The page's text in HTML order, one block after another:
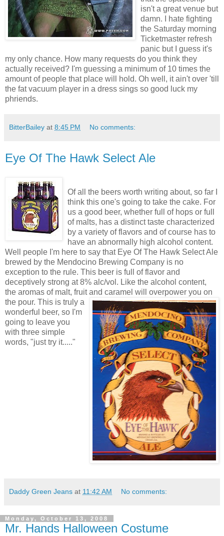
isn't a great venue but
damn. I hate fighting
the Saturday morning
Ticketmaster refresh
panic but I guess it's
my only chance. How many requests do you think they
actually received? I'm guessing a minimum of 10 times the
amount of people that place will hold. Oh well, it ain't over 'till
the fat vacuum player in a dress sings so good luck my
phriends.
BitterBailey at 8:45 PM No comments:
Eye Of The Hawk Select Ale
Of all the beers worth writing about, so far I
think this one's going to take the cake. For
us a good beer, whether full of hops or full
of malts, has a distinct taste characterized
by a variety of flavors and of course has to
have an abnormally high alcohol content.
Well people I'm here to say that Eye Of The Hawk Select Ale
brewed by the Mendocino Brewing Company is no
exception to the rule. This beer is full of flavor and
deceptively strong at 8% alc/vol. Like the alcohol content,
the aromas of malt, fruit and caramel will overpower you on
the pour. This is truly a
wonderful beer, so I'm
going to leave you
with three simple
words, "just try it....."
Daddy Green Jeans at 11:42 AM No comments:
Monday, October 13, 2008
Mr. Hands Halloween Costume